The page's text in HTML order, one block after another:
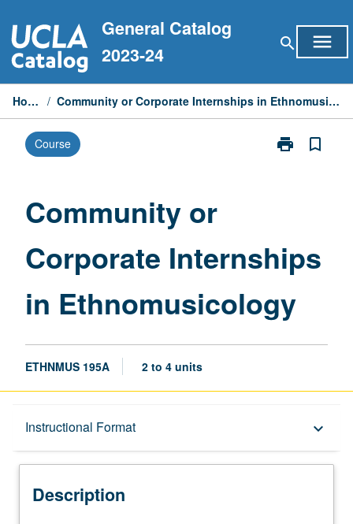
to
content
General Catalog
2023-24
search menu
Home / Community or Corporate Internships in Ethnomusicology
Course print
Print
page
bookmark_border
Community or
Corporate Internships
in Ethnomusicology
ETHNMUS 195A 2 to 4 units
Instructional Format keyboard_arrow_down
Description
Description